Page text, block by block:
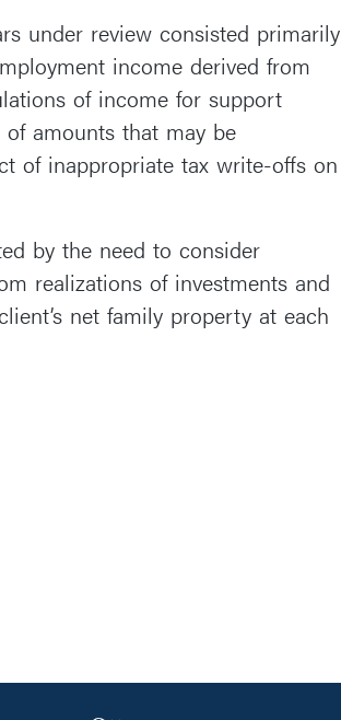
under review consisted primarily
income derived from
of income for support
amounts that may be
of inappropriate tax write-offs on
by the need to consider
realizations of investments and
net family property at each